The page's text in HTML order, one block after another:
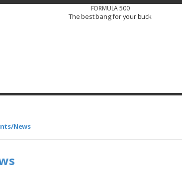
FORMULA 500
The best bang for your buck
News